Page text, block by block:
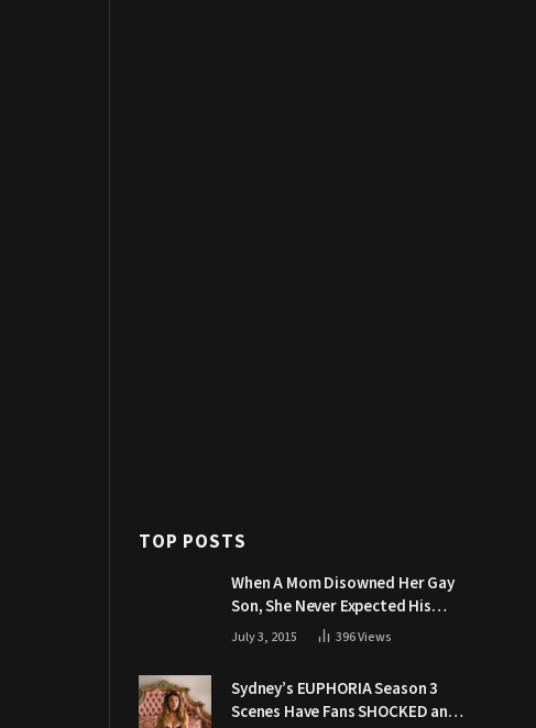
TOP POSTS
When A Mom Disowned Her Gay
Son, She Never Expected His
Grandpa Would Respond Like
July 3, 2015 396Views
Sydney’s EUPHORIA Season 3
Scenes Have Fans SHOCKED and